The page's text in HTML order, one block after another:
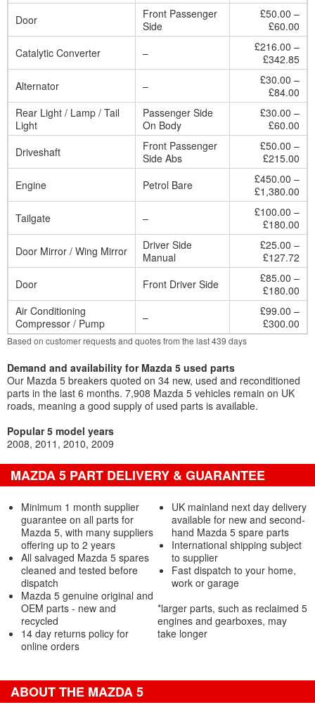
Door
Front Passenger
Side
£50.00 –
£60.00
Catalytic Converter
–
£216.00 –
£342.85
Alternator
–
£30.00 –
£84.00
Rear Light / Lamp / Tail
Light
Passenger Side
On Body
£30.00 –
£60.00
Driveshaft
Front Passenger
Side Abs
£50.00 –
£215.00
Engine
Petrol Bare
£450.00 –
£1,380.00
Tailgate
–
£100.00 –
£180.00
Door Mirror / Wing Mirror
Driver Side
Manual
£25.00 –
£127.72
Door
Front Driver Side
£85.00 –
£180.00
Air Conditioning
Compressor / Pump
–
£99.00 –
£300.00
Based on customer requests and quotes from the last 439 days
Demand and availability for Mazda 5 used parts
Our Mazda 5 breakers quoted on 34 new, used and reconditioned
parts in the last 6 months. 7,908 Mazda 5 vehicles remain on UK
roads, meaning a good supply of used parts is available.
Popular 5 model years
2008 2011 2010 2009
MAZDA 5 PART DELIVERY & GUARANTEE
Minimum 1 month supplier
guarantee on all parts for
Mazda 5, with many suppliers
offering up to 2 years
All salvaged Mazda 5 spares
cleaned and tested before
dispatch
Mazda 5 genuine original and
OEM parts - new and
recycled
14 day returns policy for
online orders
UK mainland next day delivery
available for new and second-
hand Mazda 5 spare parts
International shipping subject
to supplier
Fast dispatch to your home,
work or garage
*larger parts, such as reclaimed 5
engines and gearboxes, may
take longer
ABOUT THE MAZDA 5